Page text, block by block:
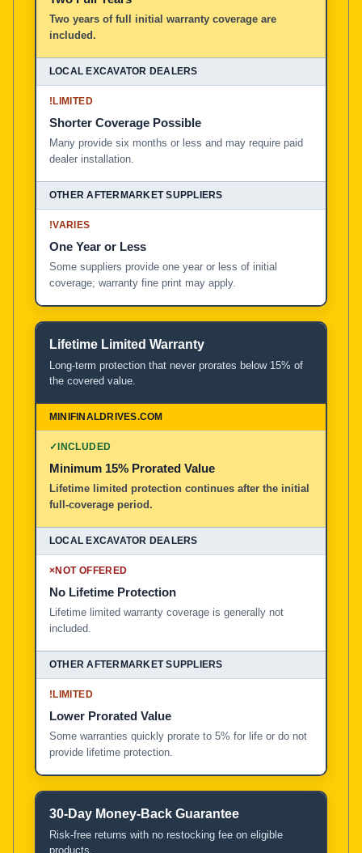
Two years of full initial warranty coverage are
included.
!LIMITED
Shorter Coverage Possible
Many provide six months or less and may require paid
dealer installation.
!VARIES
One Year or Less
Some suppliers provide one year or less of initial
coverage; warranty fine print may apply.
Lifetime Limited Warranty
Long-term protection that never prorates below 15% of
the covered value.
✓INCLUDED
Minimum 15% Prorated Value
Lifetime limited protection continues after the initial
full-coverage period.
×NOT OFFERED
No Lifetime Protection
Lifetime limited warranty coverage is generally not
included.
!LIMITED
Lower Prorated Value
Some warranties quickly prorate to 5% for life or do not
provide lifetime protection.
30-Day Money-Back Guarantee
Risk-free returns with no restocking fee on eligible
products.